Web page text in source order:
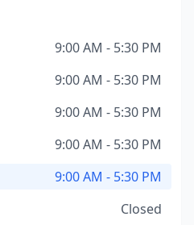
9:00 AM - 5:30 PM
9:00 AM - 5:30 PM
9:00 AM - 5:30 PM
9:00 AM - 5:30 PM
9:00 AM - 5:30 PM
Closed